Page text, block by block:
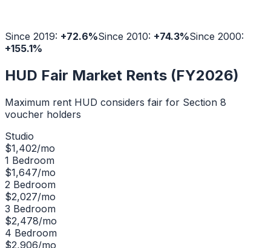
Since 2019: +72.6%Since 2010: +74.3%Since 2000:
+155.1%
HUD Fair Market Rents (FY2026)
Maximum rent HUD considers fair for Section 8
voucher holders
Studio
$1,402/mo
1 Bedroom
$1,647/mo
2 Bedroom
$2,027/mo
3 Bedroom
$2,478/mo
4 Bedroom
$2,906/mo